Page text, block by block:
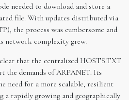
needed to download and store a
file. With updates distributed via
the process was cumbersome and
network complexity grew.
that the centralized HOSTS.TXT
the demands of ARPANET. Its
need for a more scalable, resilient
a rapidly growing and geographically